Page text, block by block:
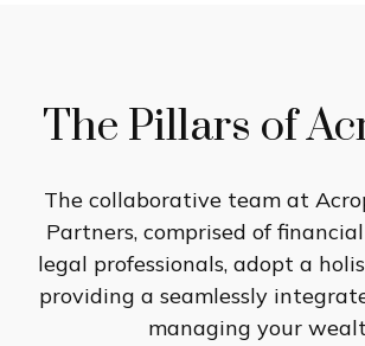
The Pillars of
The collaborative team at
Partners, comprised of
legal professionals, adopt a
providing a seamlessly
managing your